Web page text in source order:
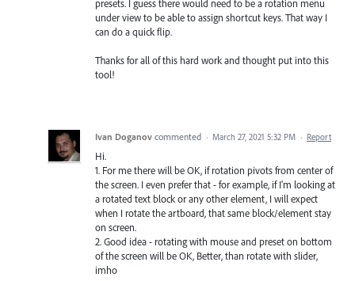
presets. I guess there would need to be a rotation menu
under view to be able to assign shortcut keys. That way I
can do a quick flip.
Thanks for all of this hard work and thought put into this
tool!
Ivan Doganov commented · March 27, 2021 5:32 PM · Report
Hi.
1. For me there will be OK, if rotation pivots from center of
the screen. I even prefer that - for example, if I'm looking at
a rotated text block or any other element, I will expect
when I rotate the artboard, that same block/element stay
on screen.
2. Good idea - rotating with mouse and preset on bottom
of the screen will be OK, Better, than rotate with slider,
imho